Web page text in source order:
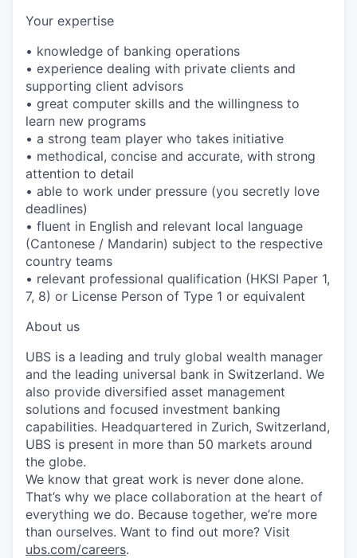
Your expertise
• knowledge of banking operations
• experience dealing with private clients and
supporting client advisors
• great computer skills and the willingness to
learn new programs
• a strong team player who takes initiative
• methodical, concise and accurate, with strong
attention to detail
• able to work under pressure (you secretly love
deadlines)
• fluent in English and relevant local language
(Cantonese / Mandarin) subject to the respective
country teams
• relevant professional qualification (HKSI Paper 1,
7, 8) or License Person of Type 1 or equivalent
About us
UBS is a leading and truly global wealth manager
and the leading universal bank in Switzerland. We
also provide diversified asset management
solutions and focused investment banking
capabilities. Headquartered in Zurich, Switzerland,
UBS is present in more than 50 markets around
the globe.
We know that great work is never done alone.
That’s why we place collaboration at the heart of
everything we do. Because together, we’re more
than ourselves. Want to find out more? Visit
ubs.com/careers.